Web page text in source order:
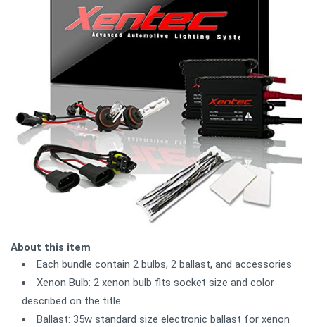
About this item
Each bundle contain 2 bulbs, 2 ballast, and accessories
Xenon Bulb: 2 xenon bulb fits socket size and color
described on the title
Ballast: 35w standard size electronic ballast for xenon